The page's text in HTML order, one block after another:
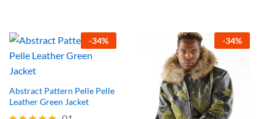
-34%
Abstract Pattern Pelle Pelle
Leather Green Jacket
-34%